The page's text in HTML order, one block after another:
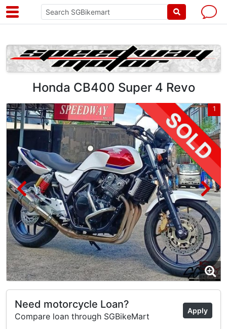
Honda CB400 Super 4 Revo
1
Need motorcycle Loan?
Compare loan through SGBikeMart
Apply